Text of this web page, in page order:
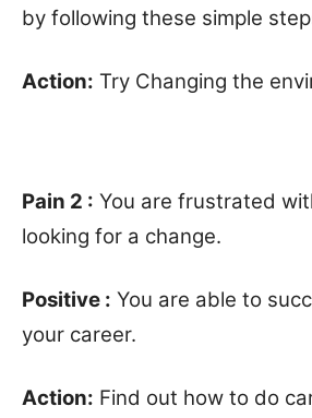
by following these simple
Action: Try Changing the
Pain 2 : You are frustrated
looking for a change.
Positive : You are able to
your career.
Action: Find out how to do